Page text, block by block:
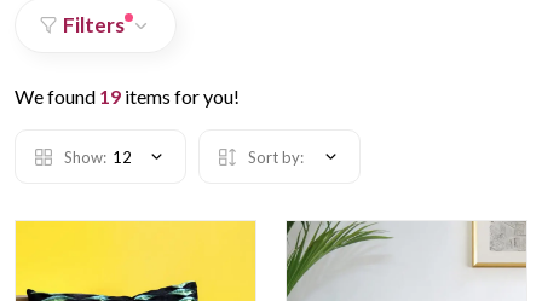
Filters
We found 19 items for you!
Show: 12 Sort by: